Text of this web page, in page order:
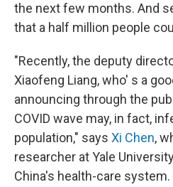
the next few months. And
that a half million people
"Recently, the deputy
Xiaofeng Liang, who' s a
announcing through the
COVID wave may, in fact,
population," says Xi Chen,
researcher at Yale
China's health-care system.